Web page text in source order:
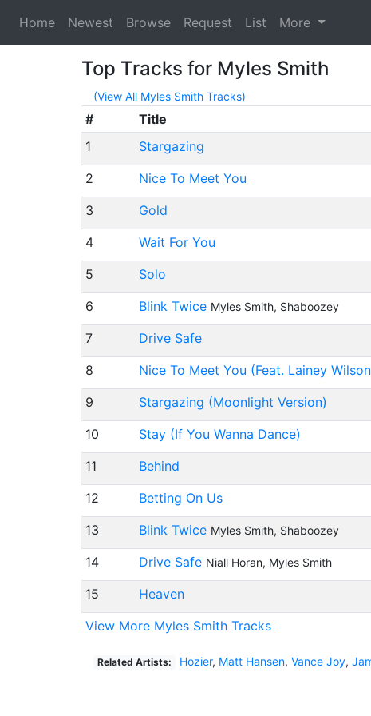
Home Newest Browse Request List More
Top Tracks for Myles Smith
(View All Myles Smith Tracks)
# Title
1
Stargazing
2
Nice To Meet You
3
Gold
4
Wait For You
5
Solo
6
Blink Twice Myles Smith, Shaboozey
7
Drive Safe
8
Nice To Meet You (Feat. Lainey
9
Stargazing (Moonlight Version)
10
Stay (If You Wanna Dance)
11
Behind
12
Betting On Us
13
Blink Twice Myles Smith, Shaboozey
14
Drive Safe Niall Horan, Myles Smith
15
Heaven
View More Myles Smith Tracks
Related Artists: Hozier, Matt Hansen, Vance Joy,